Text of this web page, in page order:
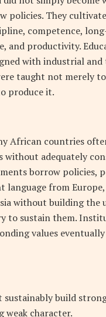
policies. They
competence,
and productivity.
with industrial and
taught not merely
produce it.
African countries
without adequately
borrow policies,
language from
without building the
to sustain them.
values
sustainably build
weak character.